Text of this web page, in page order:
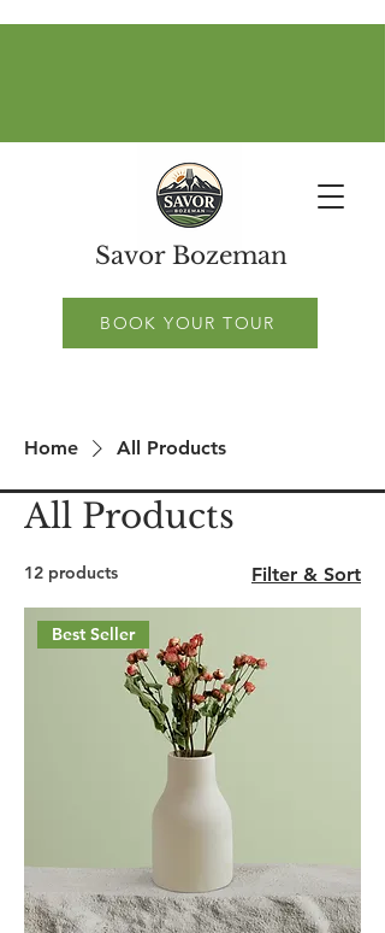
Savor Bozeman
BOOK YOUR TOUR
Home All Products
All Products
12 products Filter & Sort
Best Seller